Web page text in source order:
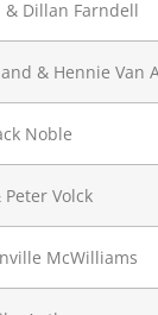
& Dillan Farndell
& Hennie Van
Noble
Volck
McWilliams